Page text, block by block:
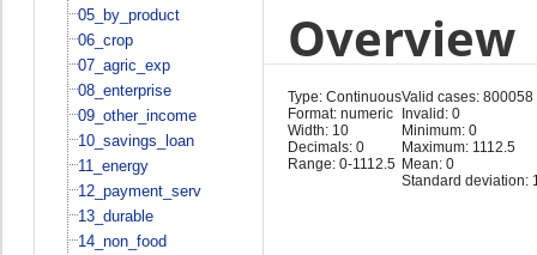
05_by_product
06_crop
07_agric_exp
08_enterprise
09_other_income
10_savings_loan
11_energy
12_payment_serv
13_durable
14_non_food
Overview
Type: Continuous
Format: numeric
Width: 10
Decimals: 0
Range: 0-1112.5
Valid cases: 800058
Invalid: 0
Minimum: 0
Maximum: 1112.5
Mean: 0
Standard deviation: